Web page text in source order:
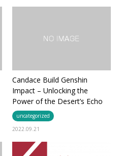
Candace Build Genshin
Impact – Unlocking the
Power of the Desert’s Echo
uncategorized
2022.09.21